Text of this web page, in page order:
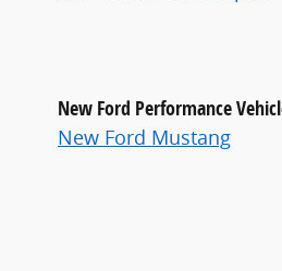
New Ford Performance
New Ford Mustang